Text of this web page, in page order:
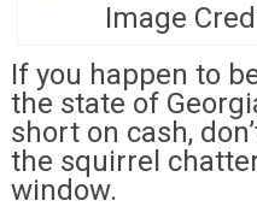
Image
If you happen to
the state of
short on cash,
the squirrel
window.